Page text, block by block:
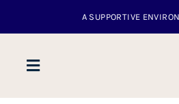
Toggle
Navigation